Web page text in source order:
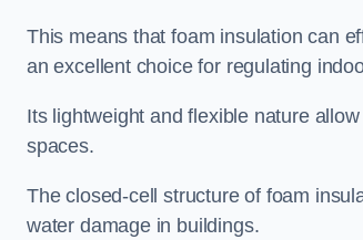
This means that foam insulation can
an excellent choice for regulating
Its lightweight and flexible nature
spaces.
The closed-cell structure of foam
water damage in buildings.